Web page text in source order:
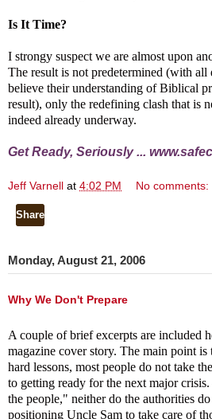
Is It Time?
I strongy suspect we are almost upon
The result is not predetermined (with all
believe their understanding of Biblical
result), only the redefining clash that is
indeed already underway.
Get Ready, Seriously ...
Jeff Varnell at 4:02 PM No comments:
Share
Monday, August 21, 2006
Why We Don't Prepare
A couple of brief excerpts are included
magazine cover story. The main point is
hard lessons, most people do not take
to getting ready for the next major
the people," neither do the authorities
positioning Uncle Sam to take care of